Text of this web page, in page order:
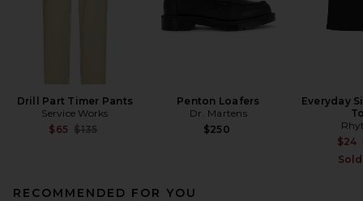
Drill Part Timer Pants
Service Works
$65 Previous price:
$135
Penton Loafers
Dr. Martens
$250
Everyday
$24
RECOMMENDED FOR YOU